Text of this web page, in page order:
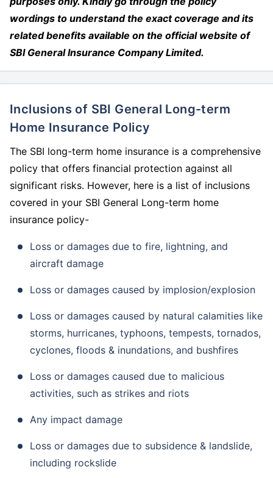
wordings to understand the exact coverage and its
related benefits available on the official website of
SBI General Insurance Company Limited.
Inclusions of SBI General Long-term
Home Insurance Policy
The SBI long-term home insurance is a comprehensive
policy that offers financial protection against all
significant risks. However, here is a list of inclusions
covered in your SBI General Long-term home
insurance policy-
Loss or damages due to fire, lightning, and
aircraft damage
Loss or damages caused by implosion/explosion
Loss or damages caused by natural calamities like
storms, hurricanes, typhoons, tempests, tornados,
cyclones, floods & inundations, and bushfires
Loss or damages caused due to malicious
activities, such as strikes and riots
Any impact damage
Loss or damages due to subsidence & landslide,
including rockslide